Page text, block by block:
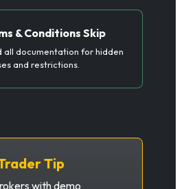
& Conditions Skip
all documentation for hidden
and restrictions.
Tip
with demo